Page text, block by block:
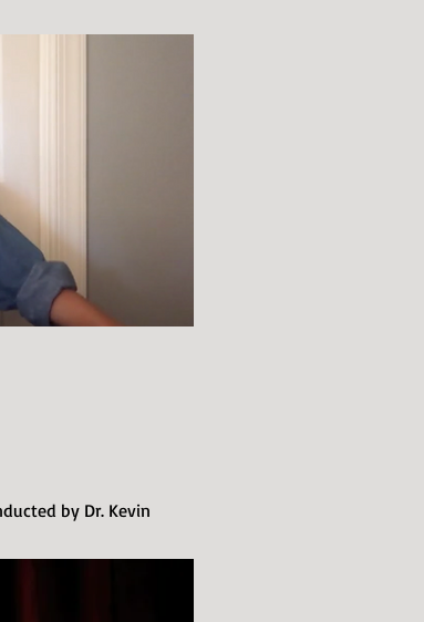
by Dr. Kevin